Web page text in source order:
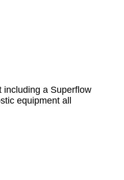
including a Superflow
equipment all